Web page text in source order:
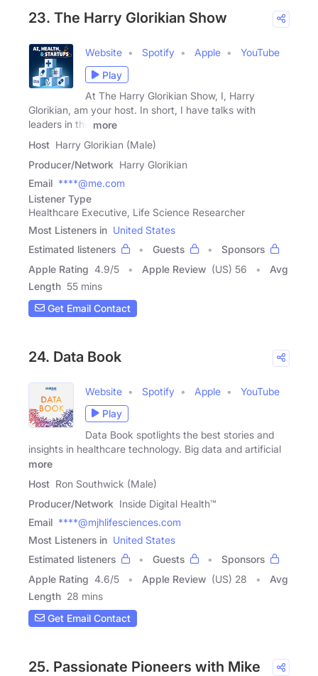
23. The Harry Glorikian Show
Website Spotify Apple
YouTube
Play
At The Harry Glorikian Show, I, Harry
Glorikian, am your host. In short, I have talks with
leaders in the
more
Host Harry Glorikian (Male)
Producer/Network Harry Glorikian
Email ****@me.com
Listener Type
Healthcare Executive, Life Science Researcher
Most Listeners in United States
Estimated listeners
Guests
Sponsors
Apple Rating 4.9/5 Apple Review (US) 56
Avg
Length 55 mins
Get Email Contact
24. Data Book
Website Spotify Apple
YouTube
Play
Data Book spotlights the best stories and
insights in healthcare technology. Big data and artificial
more
Host Ron Southwick (Male)
Producer/Network Inside Digital Health™
Email ****@mjhlifesciences.com
Most Listeners in United States
Estimated listeners
Guests
Sponsors
Apple Rating 4.6/5 Apple Review (US) 28
Avg
Length 28 mins
Get Email Contact
25. Passionate Pioneers with Mike